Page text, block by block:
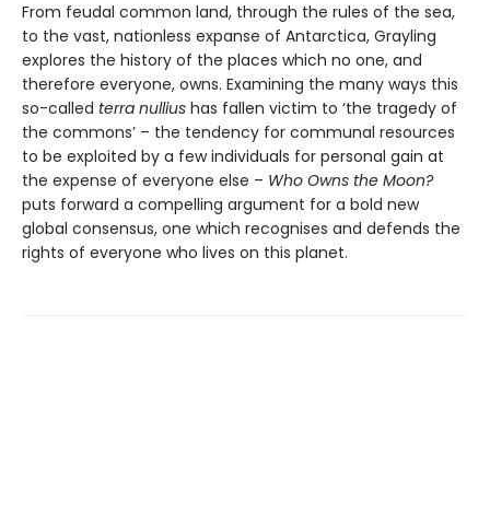
From feudal common land, through the rules of the sea,
to the vast, nationless expanse of Antarctica, Grayling
explores the history of the places which no one, and
therefore everyone, owns. Examining the many ways this
so-called terra nullius has fallen victim to ‘the tragedy of
the commons’ – the tendency for communal resources
to be exploited by a few individuals for personal gain at
the expense of everyone else – Who Owns the Moon?
puts forward a compelling argument for a bold new
global consensus, one which recognises and defends the
rights of everyone who lives on this planet.